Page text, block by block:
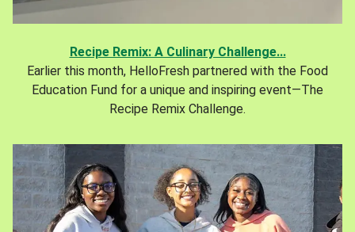
Recipe Remix: A Culinary Challenge...
Earlier this month, HelloFresh partnered with the Food
Education Fund for a unique and inspiring event—The
Recipe Remix Challenge.